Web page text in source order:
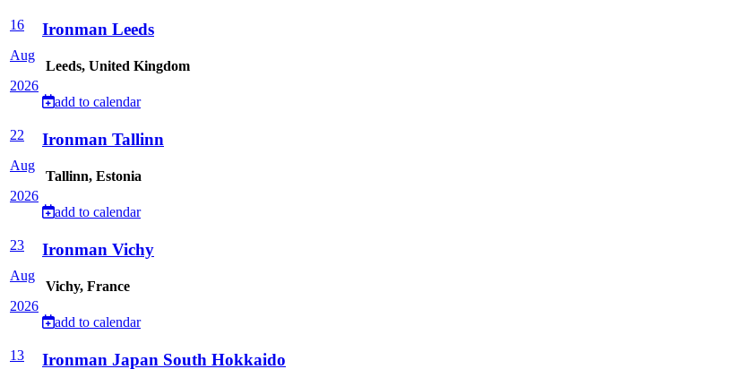
16
Aug
2026
Ironman Leeds
Leeds, United Kingdom
add to calendar
22
Aug
2026
Ironman Tallinn
Tallinn, Estonia
add to calendar
23
Aug
2026
Ironman Vichy
Vichy, France
add to calendar
13 Ironman Japan South Hokkaido